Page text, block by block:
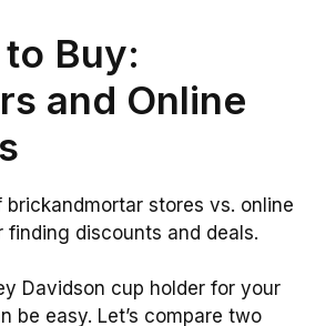
Buy:
and Online
brickandmortar stores vs. online
finding discounts and deals.
Davidson cup holder for your
be easy. Let’s compare two